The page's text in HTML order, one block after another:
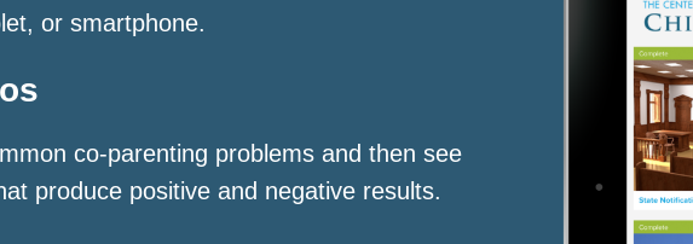
or smartphone.
co-parenting problems and then see
produce positive and negative results.